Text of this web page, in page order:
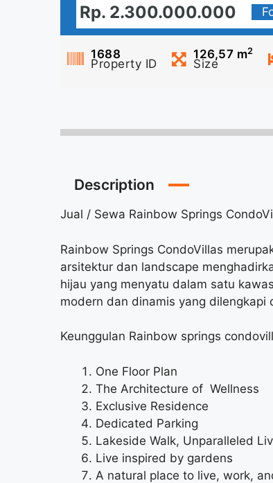
Rp. 2.300.000.000
1688
Property ID
126,57 m2
Size
Description
Jual / Sewa Rainbow Springs
Rainbow Springs CondoVillas
arsitektur dan landscape
hijau yang menyatu dalam satu
modern dan dinamis yang
Keunggulan Rainbow springs
One Floor Plan
The Architecture of Wellness
Exclusive Residence
Dedicated Parking
Lakeside Walk, Unparalleled
Live inspired by gardens
A natural place to live, work,